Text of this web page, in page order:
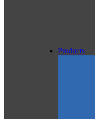
Products